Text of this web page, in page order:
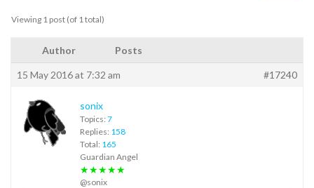
Viewing 1 post (of 1 total)
Author Posts
15 May 2016 at 7:32 am #17240
sonix
Topics: 7
Replies: 158
Total: 165
Guardian Angel
★★★★★
@sonix